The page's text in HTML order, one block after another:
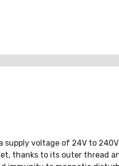
voltage of 24V to
thanks to its outer thread